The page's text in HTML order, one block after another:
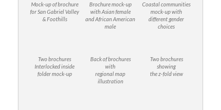
Mock-up of brochure
for San Gabriel Valley
& Foothills
Brochure mock-up
with Asian female
and African American
male
Coastal communities
mock-up with
different gender
choices
Two brochures
Interlocked inside
folder mock-up
Back of brochures
with
regional map
illustration
Two brochures
showing
the z-fold view